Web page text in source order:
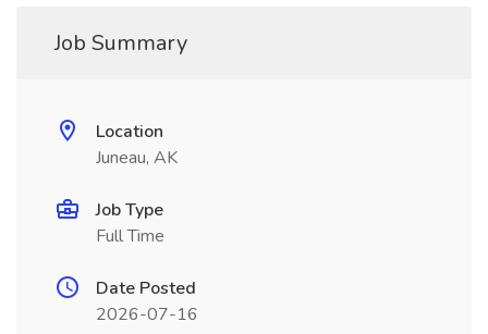
Job Summary
Location
Juneau, AK
Job Type
Full Time
Date Posted
2026-07-16